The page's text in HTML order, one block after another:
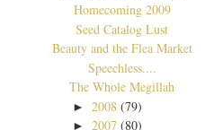
Homecoming 2009
Seed Catalog Lust
Beauty and the Flea Market
Speechless....
The Whole Megillah
► 2008 (79)
► 2007 (80)